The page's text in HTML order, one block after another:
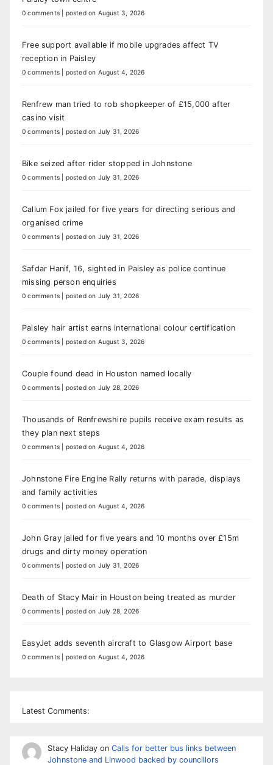
0 comments posted on August 3, 2026
Free support available if mobile upgrades affect TV
reception in Paisley
0 comments posted on August 4, 2026
Renfrew man tried to rob shopkeeper of £15,000 after
casino visit
0 comments posted on July 31, 2026
Bike seized after rider stopped in Johnstone
0 comments posted on July 31, 2026
Callum Fox jailed for five years for directing serious and
organised crime
0 comments posted on July 31, 2026
Safdar Hanif, 16, sighted in Paisley as police continue
missing person enquiries
0 comments posted on July 31, 2026
Paisley hair artist earns international colour certification
0 comments posted on August 3, 2026
Couple found dead in Houston named locally
0 comments posted on July 28, 2026
Thousands of Renfrewshire pupils receive exam results as
they plan next steps
0 comments posted on August 4, 2026
Johnstone Fire Engine Rally returns with parade, displays
and family activities
0 comments posted on August 4, 2026
John Gray jailed for five years and 10 months over £15m
drugs and dirty money operation
0 comments posted on July 31, 2026
Death of Stacy Mair in Houston being treated as murder
0 comments posted on July 28, 2026
EasyJet adds seventh aircraft to Glasgow Airport base
0 comments posted on August 4, 2026
Latest Comments:
Stacy Halidayon Calls for better bus links between
Johnstone and Linwood backed by councillors